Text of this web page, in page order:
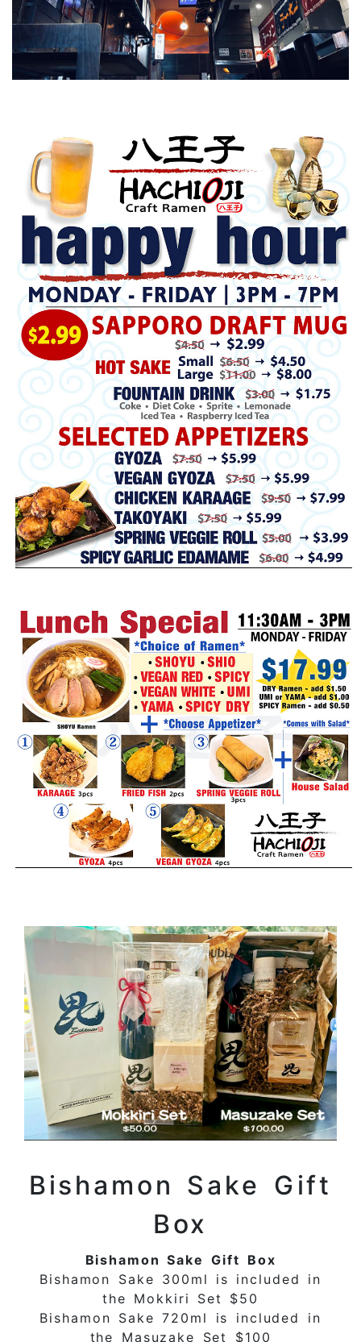
Bishamon Sake Gift
Box
Bishamon Sake Gift Box
Bishamon Sake 300ml is included in
the Mokkiri Set $50
Bishamon Sake 720ml is included in
the Masuzake Set $100